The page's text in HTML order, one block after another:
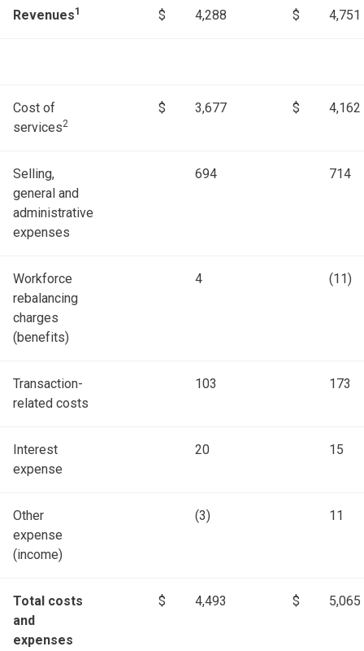
Revenues1 $ 4,288 $ 4,751
Cost of
services2
$ 3,677 $ 4,162
Selling,
general and
administrative
expenses
694 714
Workforce
rebalancing
charges
(benefits)
4 (11)
Transaction-
related costs
103 173
Interest
expense
20 15
Other
expense
(income)
(3) 11
Total costs
and
expenses
$ 4,493 $ 5,065